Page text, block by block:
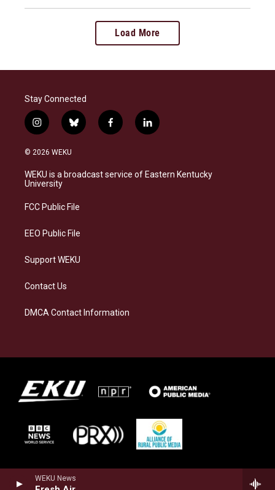
WEKU News
Load More
Stay Connected
i
n
s
a
g
a
b
l
s
f
a
b
l
i
e
© 2026 WEKU
WEKU is a broadcast service of Eastern Kentucky
University
FCC Public File
EEO Public File
Support WEKU
Contact Us
DMCA Contact Information